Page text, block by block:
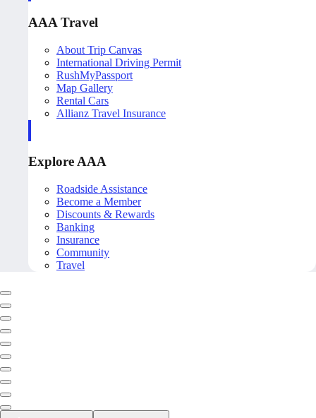
AAA Travel
About Trip Canvas
International Driving Permit
RushMyPassport
Map Gallery
Rental Cars
Allianz Travel Insurance
Explore AAA
Roadside Assistance
Become a Member
Discounts & Rewards
Banking
Insurance
Community
Travel